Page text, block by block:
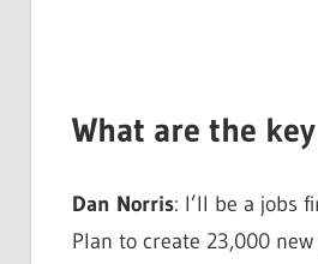
What are the
Dan Norris: I’ll be a jobs
Plan to create 23,000